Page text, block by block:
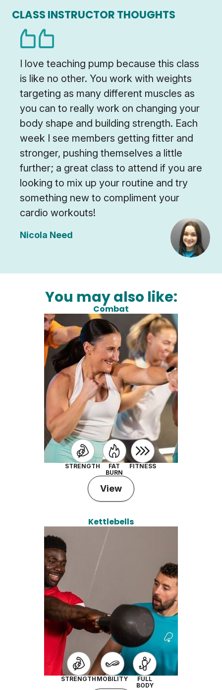
CLASS INSTRUCTOR THOUGHTS
I love teaching pump because this class
is like no other. You work with weights
targeting as many different muscles as
you can to really work on changing your
body shape and building strength. Each
week I see members getting fitter and
stronger, pushing themselves a little
further; a great class to attend if you are
looking to mix up your routine and try
something new to compliment your
cardio workouts!
Nicola Need
You may also like:
Combat
STRENGTH
FAT
BURN
FITNESS
View
Kettlebells
STRENGTH MOBILITY
FULL
BODY